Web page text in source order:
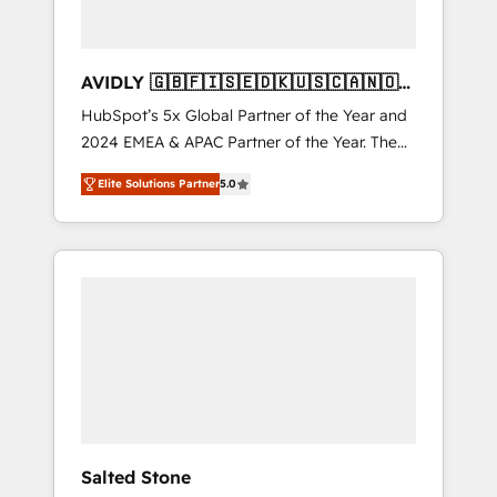
AVIDLY 🇬🇧🇫🇮🇸🇪🇩🇰🇺🇸🇨🇦🇳🇴
🇩🇪🇦🇺🇳🇿
HubSpot’s 5x Global Partner of the Year and
2024 EMEA & APAC Partner of the Year. The
world’s most experienced and fully
accredited HubSpot Solutions Partner. 🚀
With 2,750+ HubSpot projects delivered and
370+ specialists across EMEA, APAC and NAM,
Elite Solutions Partner5.0
Salted Stone